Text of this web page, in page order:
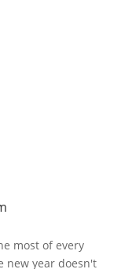
most of every
new year doesn't